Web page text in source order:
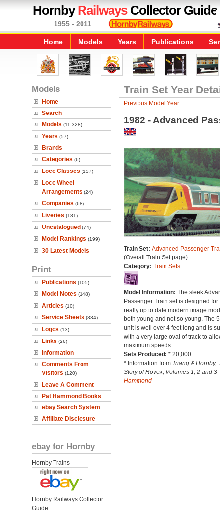
HornbyRailwaysCollector Guide
1955 - 2011
Home Models Years Publications
Models
Home
Search
Models (11,328)
Years (57)
Brands
Categories (6)
Loco Classes (137)
Loco Wheel
Arrangements (24)
Companies (68)
Liveries (181)
Uncatalogued (74)
Model Rankings (199)
30 Latest Models
Print
Publications (105)
Model Notes (148)
Articles (10)
Service Sheets (334)
Logos (13)
Links (26)
Information
Comments From
Visitors (120)
Leave A Comment
Pat Hammond Books
ebay Search System
Affiliate Disclosure
ebay for Hornby
Hornby Trains
Hornby Railways Collector
Guide
Train Set Year
Previous Model Year
1982 - Advanced
Train Set: Advanced Passenger
(Overall Train Set page)
Category: Train Sets
Model Information: The sleek
Passenger Train set is designed for
really up to date modern image
both young and not so young. The
unit is well over 4 feet long and is
with a very large oval of track to
maximum speeds.
Sets Produced: * 20,000
* Information from Triang & Hornby,
Story of Rovex, Volumes 1, 2 and 3
Hammond